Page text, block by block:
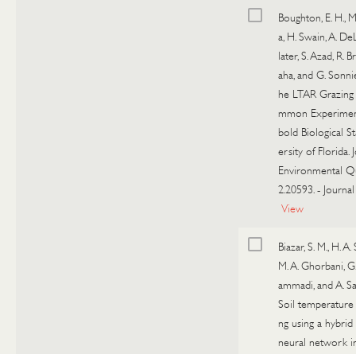
Boughton, E. H.,
a, H. Swain, A.
later, S. Azad, R.
aha, and G.
he LTAR
mmon
bold Biological
ersity of Florida.
Environmental
2.20593. -
View
Biazar, S. M., H.
M. A. Ghorbani,
ammadi, and A.
Soil temperature
ng using a
neural network